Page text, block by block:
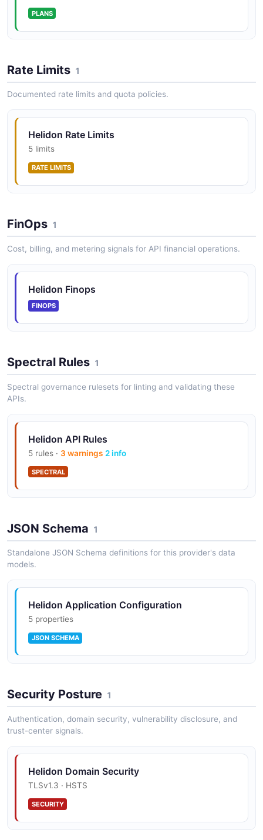
PLANS
Rate Limits 1
Documented rate limits and quota policies.
Helidon Rate Limits
5 limits
RATE LIMITS
FinOps 1
Cost, billing, and metering signals for API financial operations.
Helidon Finops
FINOPS
Spectral Rules 1
Spectral governance rulesets for linting and validating these
APIs.
Helidon API Rules
5 rules · 3 warnings 2 info
SPECTRAL
JSON Schema 1
Standalone JSON Schema definitions for this provider's data
models.
Helidon Application Configuration
5 properties
JSON SCHEMA
Security Posture 1
Authentication, domain security, vulnerability disclosure, and
trust-center signals.
Helidon Domain Security
TLSv1.3 · HSTS
SECURITY